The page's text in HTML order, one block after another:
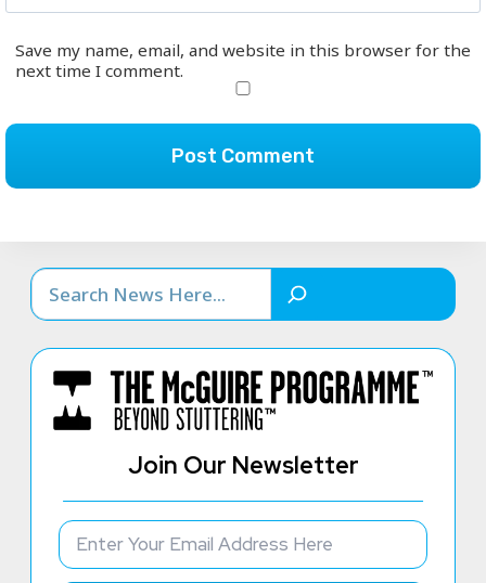
Save my name, email, and website in this browser for the
next time I comment.
Search
Join Our Newsletter